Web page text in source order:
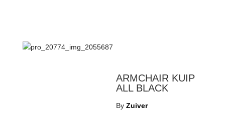
ARMCHAIR KUIP
ALL BLACK
ByZuiver